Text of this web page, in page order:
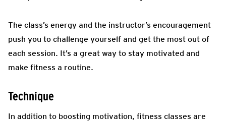
The class’s energy and the instructor’s encouragement
push you to challenge yourself and get the most out of
each session. It’s a great way to stay motivated and
make fitness a routine.
Technique
In addition to boosting motivation, fitness classes are